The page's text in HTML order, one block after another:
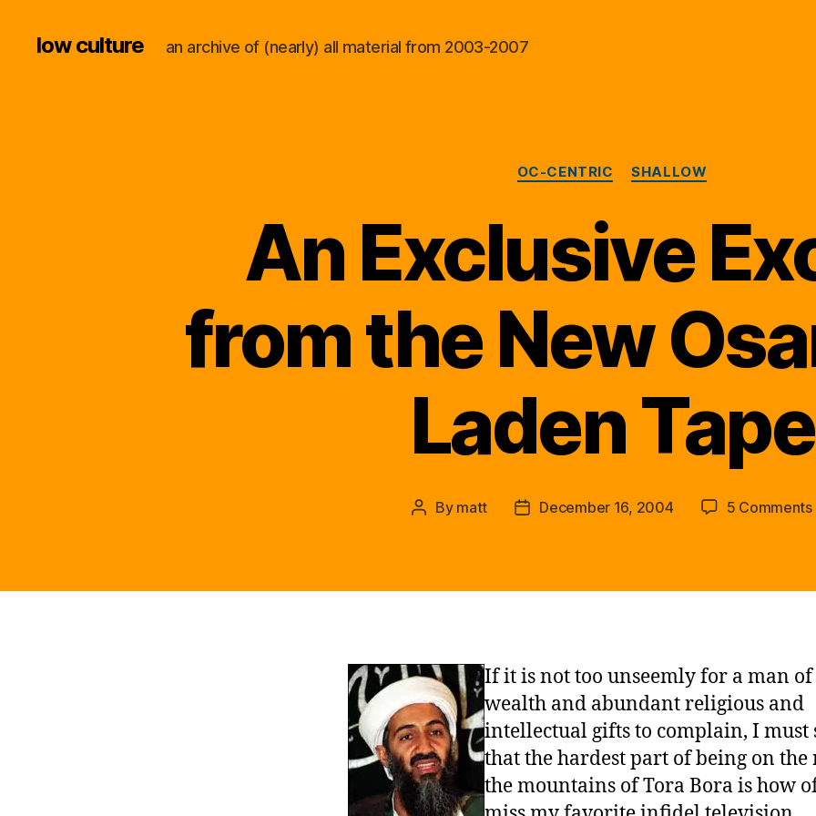
low culture an archive of (nearly) all material from 2003-2007
Categories
OC-CENTRIC SHALLOW
An Exclusive
from the New
Laden Tape
Post
By matt
PostDecember 16, 2004 5 Comments
If it is not too unseemly for a man
wealth and abundant religious and
intellectual gifts to complain, I must
that the hardest part of being on
the mountains of Tora Bora is how